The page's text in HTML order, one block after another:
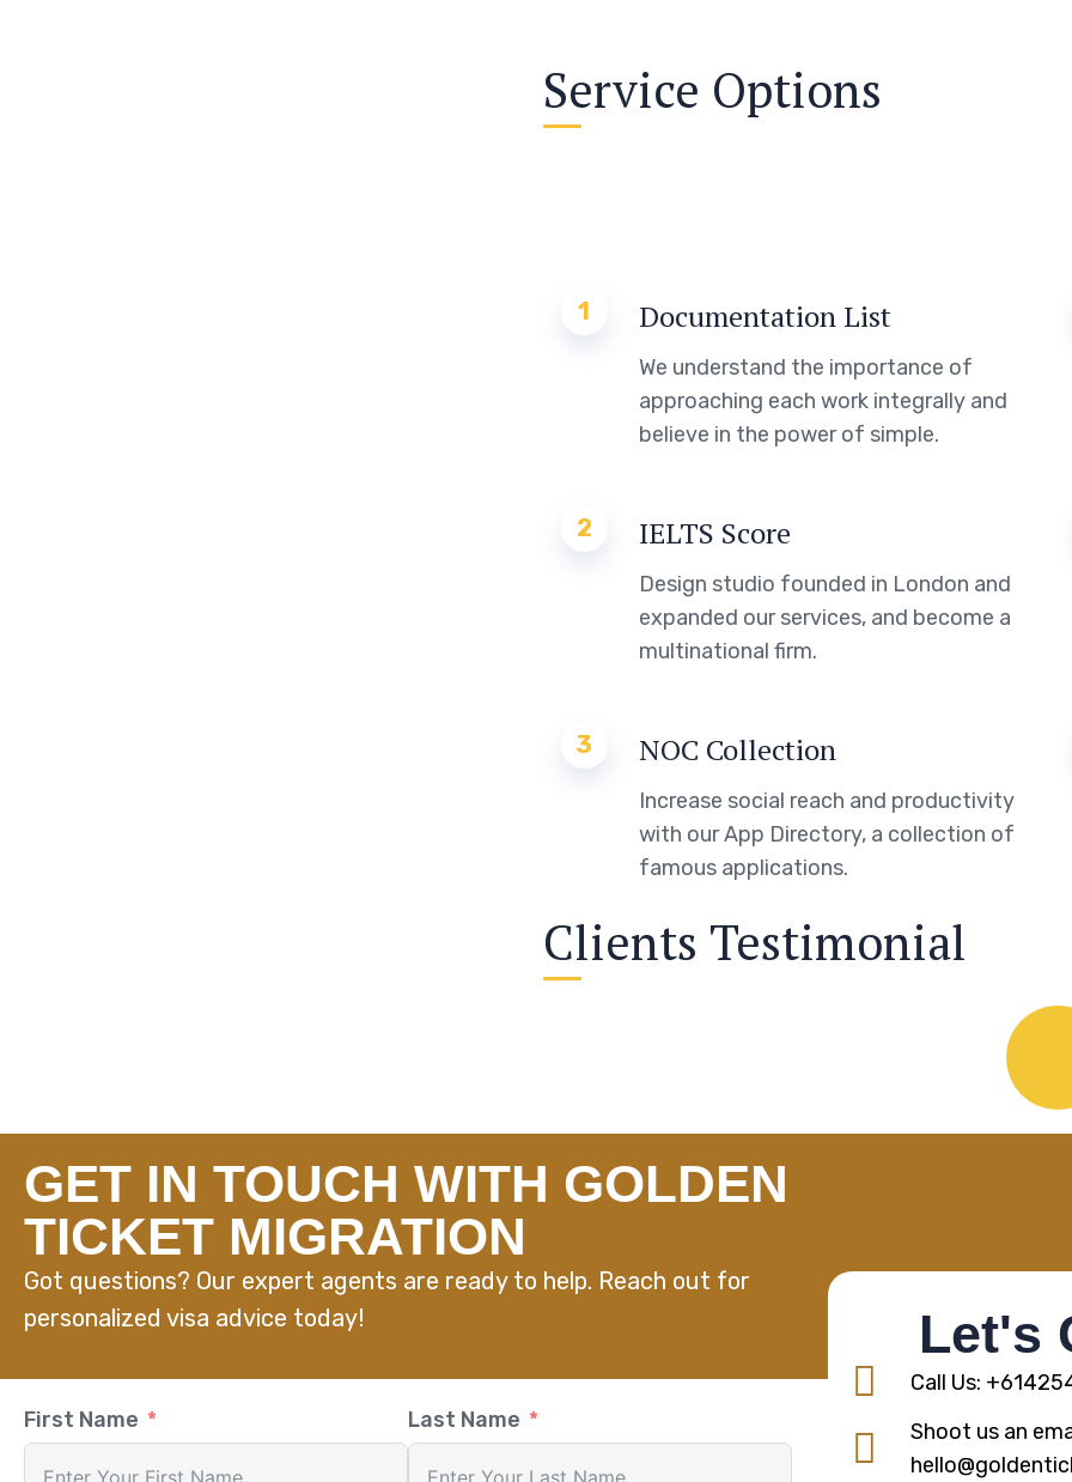
Service Options
1 Documentation List
We understand the importance of
approaching each work integrally and
believe in the power of simple.
2 IELTS Score
Design studio founded in London and
expanded our services, and become a
multinational firm.
3 NOC Collection
Increase social reach and productivity
with our App Directory, a collection of
famous applications.
Clients Testimonial
GET IN TOUCH WITH GOLDEN
TICKET MIGRATION
Got questions? Our expert agents are ready to help. Reach out for
personalized visa advice today!
First Name Last Name
Let's
Call Us:
Shoot us an